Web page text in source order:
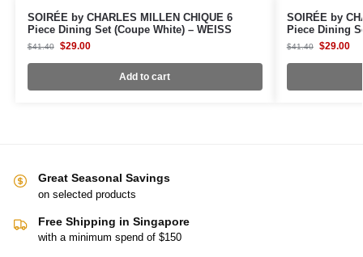
SOIRÉE by CHARLES MILLEN CHIQUE 6
Piece Dining Set (Coupe White) – WEISS
$41.40 $29.00
Add to cart
SOIRÉE by
Piece Dining
$41.40 $29.00
Great Seasonal Savings
on selected products
Free Shipping in Singapore
with a minimum spend of $150